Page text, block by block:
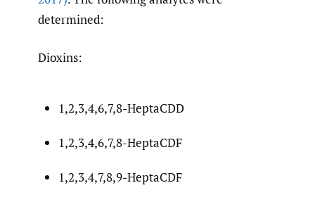
determined:
Dioxins:
1,2,3,4,6,7,8-HeptaCDD
1,2,3,4,6,7,8-HeptaCDF
1,2,3,4,7,8,9-HeptaCDF